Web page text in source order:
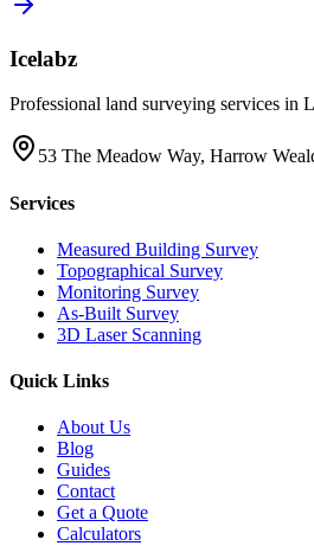
Icelabz
Professional land surveying services in
53 The Meadow Way, Harrow
Services
Measured Building Survey
Topographical Survey
Monitoring Survey
As-Built Survey
3D Laser Scanning
Quick Links
About Us
Blog
Guides
Contact
Get a Quote
Calculators